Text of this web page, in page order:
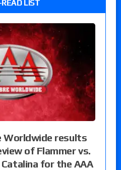
LIST
Worldwide results
of Flammer vs.
Catalina for the AAA